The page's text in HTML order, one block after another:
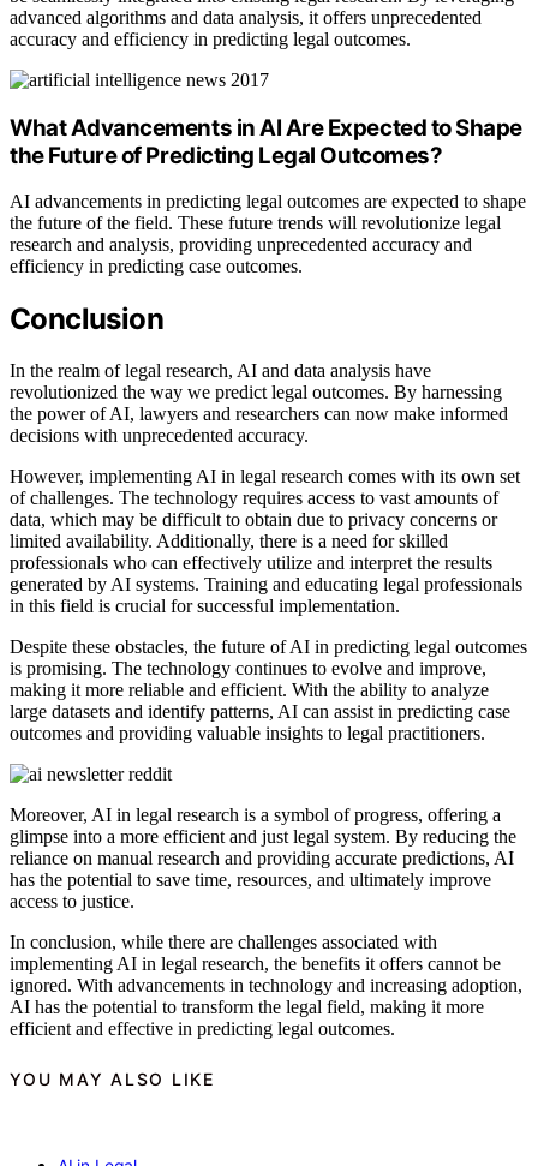
advanced algorithms and data analysis, it offers unprecedented
accuracy and efficiency in predicting legal outcomes.
What Advancements in AI Are Expected to Shape
the Future of Predicting Legal Outcomes?
AI advancements in predicting legal outcomes are expected to shape
the future of the field. These future trends will revolutionize legal
research and analysis, providing unprecedented accuracy and
efficiency in predicting case outcomes.
Conclusion
In the realm of legal research, AI and data analysis have
revolutionized the way we predict legal outcomes. By harnessing
the power of AI, lawyers and researchers can now make informed
decisions with unprecedented accuracy.
However, implementing AI in legal research comes with its own set
of challenges. The technology requires access to vast amounts of
data, which may be difficult to obtain due to privacy concerns or
limited availability. Additionally, there is a need for skilled
professionals who can effectively utilize and interpret the results
generated by AI systems. Training and educating legal professionals
in this field is crucial for successful implementation.
Despite these obstacles, the future of AI in predicting legal outcomes
is promising. The technology continues to evolve and improve,
making it more reliable and efficient. With the ability to analyze
large datasets and identify patterns, AI can assist in predicting case
outcomes and providing valuable insights to legal practitioners.
Moreover, AI in legal research is a symbol of progress, offering a
glimpse into a more efficient and just legal system. By reducing the
reliance on manual research and providing accurate predictions, AI
has the potential to save time, resources, and ultimately improve
access to justice.
In conclusion, while there are challenges associated with
implementing AI in legal research, the benefits it offers cannot be
ignored. With advancements in technology and increasing adoption,
AI has the potential to transform the legal field, making it more
efficient and effective in predicting legal outcomes.
YOU MAY ALSO LIKE